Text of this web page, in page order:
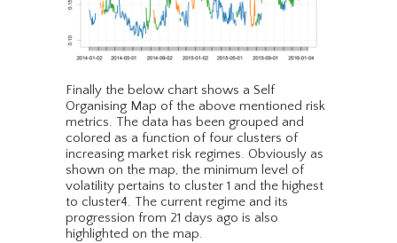
Finally the below chart shows a Self
Organising Map of the above mentioned risk
metrics. The data has been grouped and
colored as a function of four clusters of
increasing market risk regimes. Obviously as
shown on the map, the minimum level of
volatility pertains to cluster 1 and the highest
to cluster4. The current regime and its
progression from 21 days ago is also
highlighted on the map.